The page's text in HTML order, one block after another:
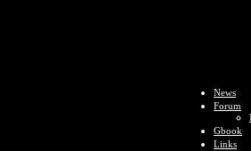
News
Forum
Gbook
Links